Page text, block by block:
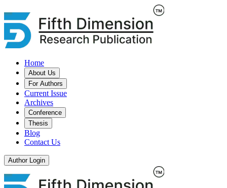
Home
About Us
For Authors
Current Issue
Archives
Conference
Thesis
Blog
Contact Us
Author Login